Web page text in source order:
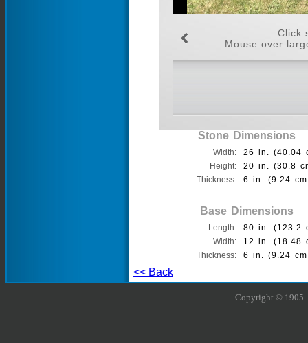
Click
Mouse over
Stone Dimensions
Width:
26 in. (40.04
Height:
20 in. (30.8
Thickness:
6 in. (9.24
Base Dimensions
Length:
80 in. (123.2
Width:
12 in. (18.48
Thickness:
6 in. (9.24
<< Back
Copyright ©